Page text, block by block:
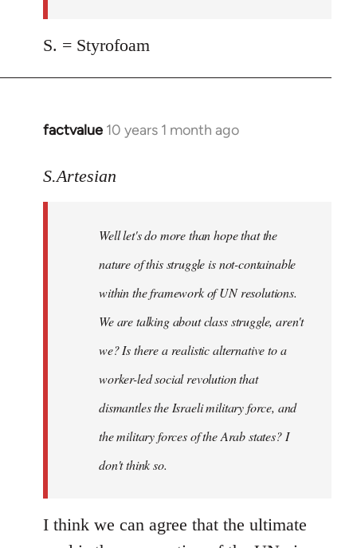
S. = Styrofoam
factvalue 10 years 1 month ago
In
to
libcom.org
S.Artesian
Well let's do more than hope that the
nature of this struggle is not-containable
within the framework of UN resolutions.
We are talking about class struggle, aren't
we? Is there a realistic alternative to a
worker-led social revolution that
dismantles the Israeli military force, and
the military forces of the Arab states? I
don't think so.
I think we can agree that the ultimate